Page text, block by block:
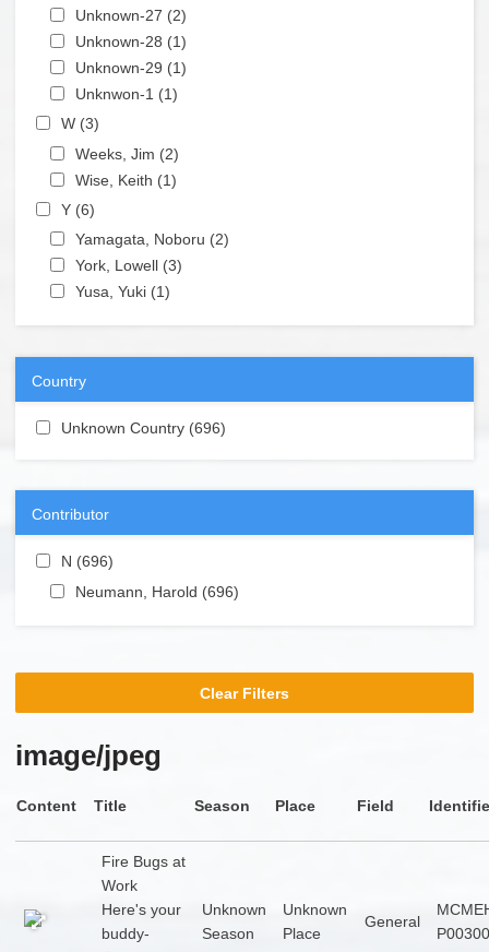
Apply Unknown-27 filter
Unknown-27 (2)
Apply Unknown-28 filter
Unknown-28 (1)
Apply Unknown-29 filter
Unknown-29 (1)
Apply Unknwon-1 filter
Unknwon-1 (1)
Apply W filter
W (3)
Apply Weeks, Jim filter
Weeks, Jim (2)
Apply Wise, Keith filter
Wise, Keith (1)
Apply Y filter
Y (6)
Apply Yamagata, Noboru filter
Yamagata, Noboru (2)
Apply York, Lowell filter
York, Lowell (3)
Apply Yusa, Yuki filter
Yusa, Yuki (1)
Country
Apply Unknown Country filter
Unknown Country (696)
Contributor
Apply N filter
N (696)
Apply Neumann, Harold filter
Neumann, Harold (696)
Clear Filters
image/jpeg
Content Title Season Place Field
Fire Bugs at
Work
Here's your
buddy-
Unknown
Season
Unknown
Place
General